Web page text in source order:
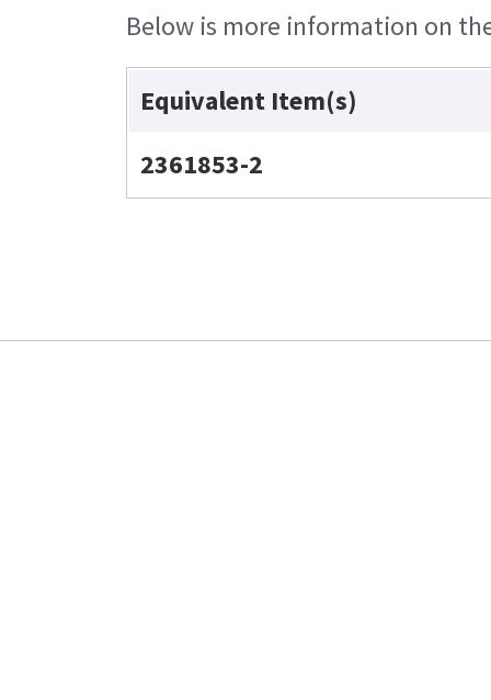
Below is more information on
Equivalent Item(s)
2361853-2